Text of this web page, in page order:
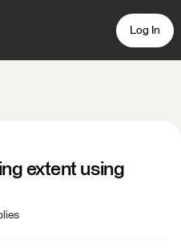
Log In
extent using